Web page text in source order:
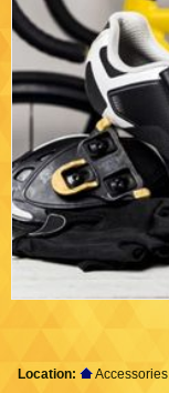
Location: Accessories